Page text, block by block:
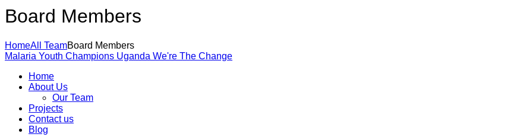
Board Members
HomeAll TeamBoard Members
Malaria Youth Champions Uganda We're The Change
Home
About Us
Our Team
Projects
Contact us
Blog